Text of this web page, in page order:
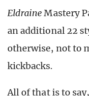
Eldraine Mastery
an additional 22
otherwise, not to
kickbacks.
All of that is to